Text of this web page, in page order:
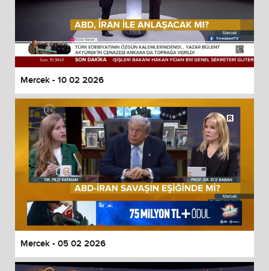
Mercek - 10 02 2026
Mercek - 05 02 2026